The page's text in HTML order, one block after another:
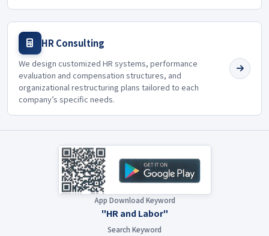
HR Consulting
We design customized HR systems, performance
evaluation and compensation structures, and
organizational restructuring plans tailored to each
company’s specific needs.
App Download Keyword
"HR and Labor"
Search Keyword